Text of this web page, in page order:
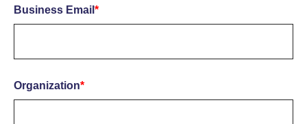
Business Email *
Organization*